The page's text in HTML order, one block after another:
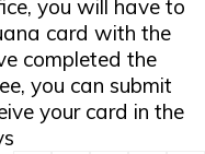
you will have to
card with the
completed the
you can submit
your card in the